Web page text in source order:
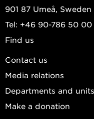
901 87 Umeå, Sweden
Tel: +46 90-786 50 00
Find us
Contact us
Media relations
Departments and units
Make a donation